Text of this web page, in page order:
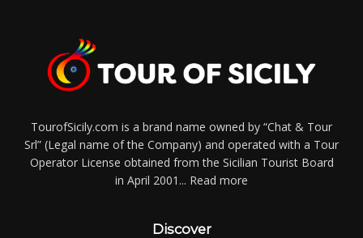
TourofSicily.com is a brand name owned by “Chat & Tour
Srl” (Legal name of the Company) and operated with a Tour
Operator License obtained from the Sicilian Tourist Board
in April 2001... Read more
Discover